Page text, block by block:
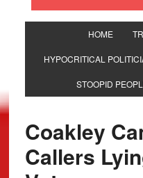
HOME
HYPOCRITICAL
STOOPID
Coakley
Callers